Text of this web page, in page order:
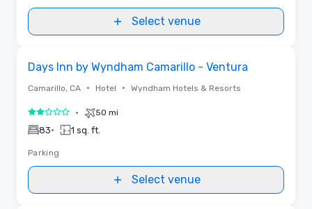
Select venue
Days Inn by Wyndham Camarillo - Ventura
Camarillo, CA • Hotel • Wyndham Hotels & Resorts
2 out of 5• 50 mi
83• 1 sq. ft.
Parking
Select venue